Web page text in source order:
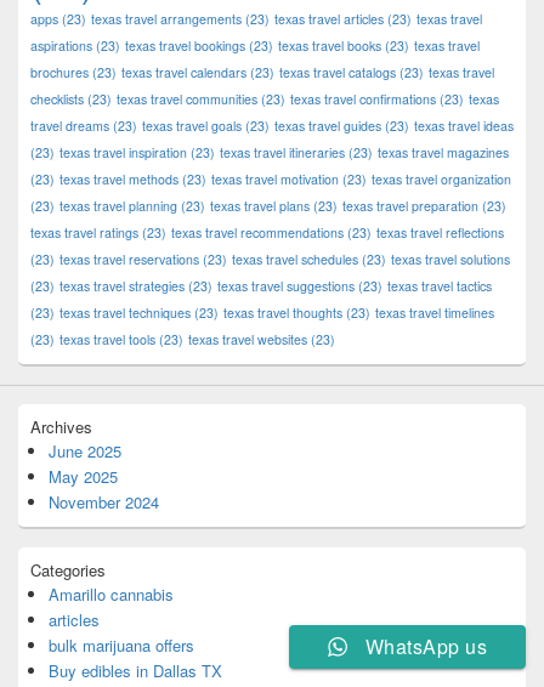
apps (23) texas travel arrangements (23) texas travel articles (23) texas travel
aspirations (23) texas travel bookings (23) texas travel books (23) texas travel
brochures (23) texas travel calendars (23) texas travel catalogs (23) texas travel
checklists (23) texas travel communities (23) texas travel confirmations (23) texas
travel dreams (23) texas travel goals (23) texas travel guides (23) texas travel ideas
(23) texas travel inspiration (23) texas travel itineraries (23) texas travel magazines
(23) texas travel methods (23) texas travel motivation (23) texas travel organization
(23) texas travel planning (23) texas travel plans (23) texas travel preparation (23)
texas travel ratings (23) texas travel recommendations (23) texas travel reflections
(23) texas travel reservations (23) texas travel schedules (23) texas travel solutions
(23) texas travel strategies (23) texas travel suggestions (23) texas travel tactics
(23) texas travel techniques (23) texas travel thoughts (23) texas travel timelines
(23) texas travel tools (23) texas travel websites (23)
Archives
June 2025
May 2025
November 2024
Categories
Amarillo cannabis
articles
bulk marijuana offers
Buy edibles in Dallas TX
WhatsApp us